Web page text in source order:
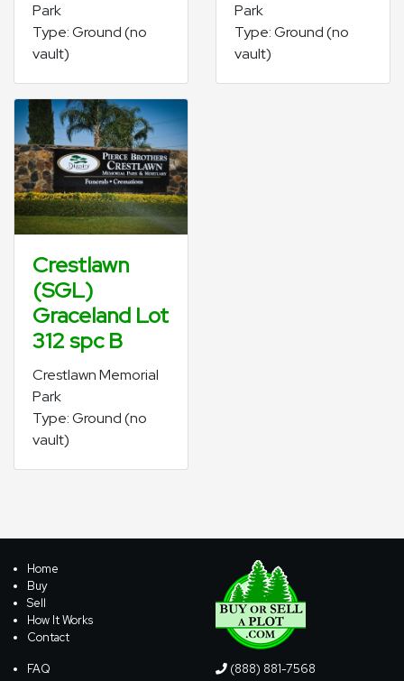
Park
Type: Ground (no
vault)
Park
Type: Ground (no
vault)
Crestlawn
(SGL)
Graceland Lot
312 spc B
Crestlawn Memorial
Park
Type: Ground (no
vault)
Home
Buy
Sell
How It Works
Contact
FAQ
(888) 881-7568